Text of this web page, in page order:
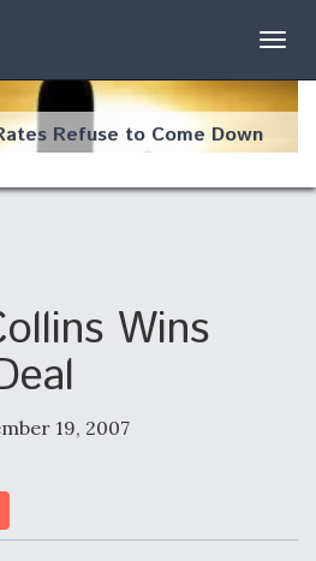
Refuse to Come Down
How New Technology Is
Fly
To Remedy Supply
Wins
19, 2007
a